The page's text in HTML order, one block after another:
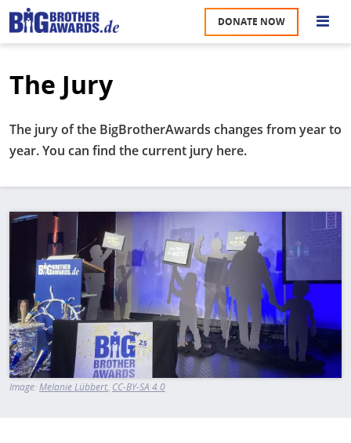
Skip
to
main
DONATE NOW
The Jury
The jury of the BigBrotherAwards changes from year to
year. You can find the current jury here.
Image:Melanie Lübbert CC-BY-SA 4.0